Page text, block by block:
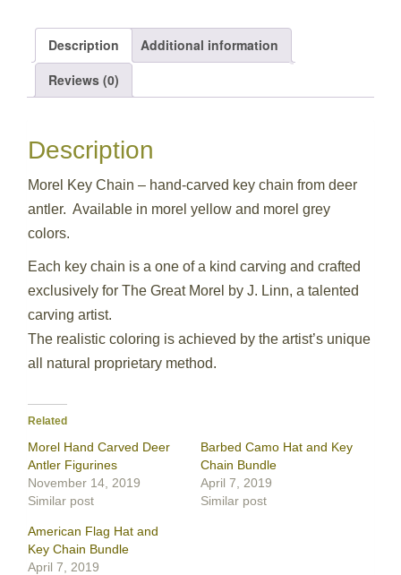
Description
Additional information
Reviews (0)
Description
Morel Key Chain – hand-carved key chain from deer
antler. Available in morel yellow and morel grey
colors.
Each key chain is a one of a kind carving and crafted
exclusively for The Great Morel by J. Linn, a talented
carving artist.
The realistic coloring is achieved by the artist’s unique
all natural proprietary method.
Related
Morel Hand Carved Deer
Antler Figurines
November 14, 2019
Similar post
Barbed Camo Hat and Key
Chain Bundle
April 7, 2019
Similar post
American Flag Hat and
Key Chain Bundle
April 7, 2019